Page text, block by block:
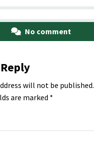
No comment
will not be published.
are marked *